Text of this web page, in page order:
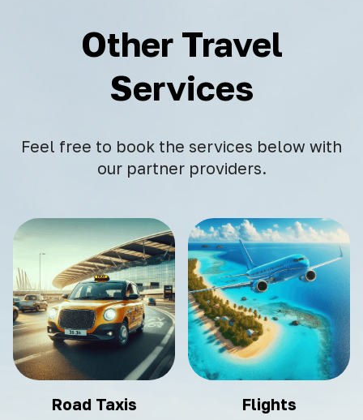
Other Travel
Services
Feel free to book the services below with
our partner providers.
Road Taxis Flights